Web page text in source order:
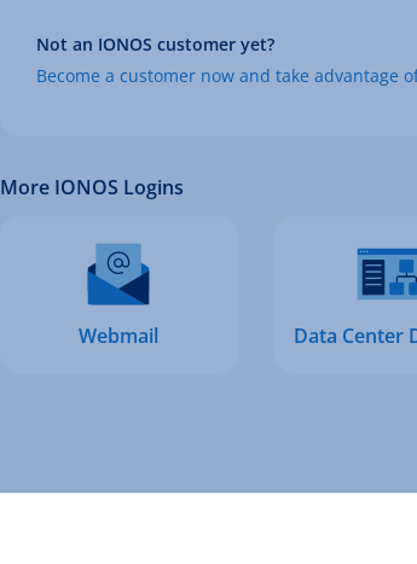
Not an IONOS customer yet?
Become a customer now and take advantage
More IONOS Logins
Webmail Data Center